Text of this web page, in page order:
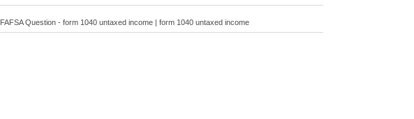
FAFSA Question - form 1040 untaxed income | form 1040 untaxed income